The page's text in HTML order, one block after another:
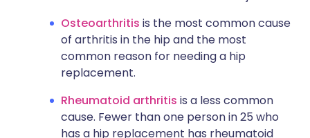
Osteoarthritis is the most common cause
of arthritis in the hip and the most
common reason for needing a hip
replacement.
Rheumatoid arthritis is a less common
cause. Fewer than one person in 25 who
has a hip replacement has rheumatoid